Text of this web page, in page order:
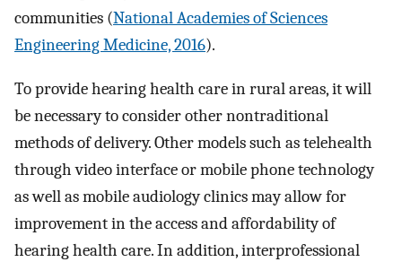
communities (National Academies of Sciences
Engineering Medicine, 2016).
To provide hearing health care in rural areas, it will
be necessary to consider other nontraditional
methods of delivery. Other models such as telehealth
through video interface or mobile phone technology
as well as mobile audiology clinics may allow for
improvement in the access and affordability of
hearing health care. In addition, interprofessional